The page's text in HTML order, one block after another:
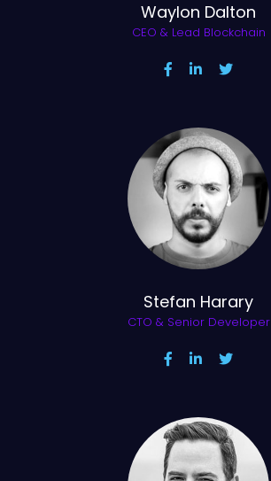
Waylon Dalton
CEO & Lead Blockchain
Stefan Harary
CTO & Senior Developer